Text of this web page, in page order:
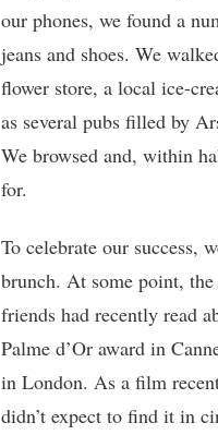
our phones, we found a
jeans and shoes. We
flower store, a local ice-
as several pubs filled by
We browsed and, within
for.
To celebrate our success,
brunch. At some point,
friends had recently read
Palme d’Or award in
in London. As a film
didn’t expect to find it in